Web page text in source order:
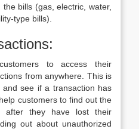
bills (gas, electric, water,
type bills).
to access their
from anywhere. This is
see if a transaction has
customers to find out the
after they have lost their
out about unauthorized